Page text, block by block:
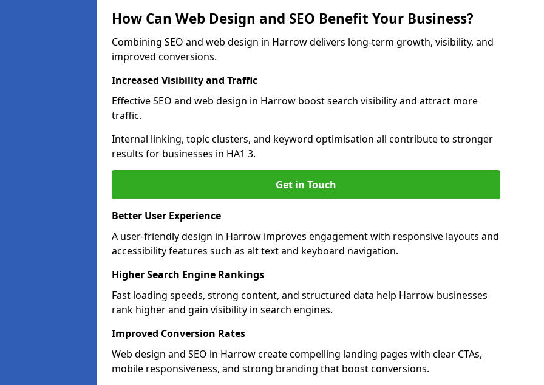
How Can Web Design and SEO Benefit Your Business?
Combining SEO and web design in Harrow delivers long-term growth, visibility, and
improved conversions.
Increased Visibility and Traffic
Effective SEO and web design in Harrow boost search visibility and attract more
traffic.
Internal linking, topic clusters, and keyword optimisation all contribute to stronger
results for businesses in HA1 3.
Get in Touch
Better User Experience
A user-friendly design in Harrow improves engagement with responsive layouts and
accessibility features such as alt text and keyboard navigation.
Higher Search Engine Rankings
Fast loading speeds, strong content, and structured data help Harrow businesses
rank higher and gain visibility in search engines.
Improved Conversion Rates
Web design and SEO in Harrow create compelling landing pages with clear CTAs,
mobile responsiveness, and strong branding that boost conversions.